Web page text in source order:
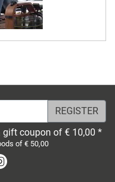
gift coupon of € 10,00 *
of € 50,00